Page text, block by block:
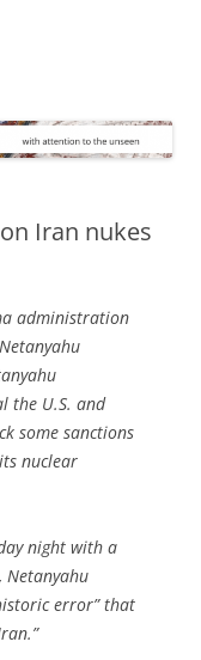
Iran nukes
administration
the U.S. and
some sanctions
nuclear
night with a
Netanyahu
error” that